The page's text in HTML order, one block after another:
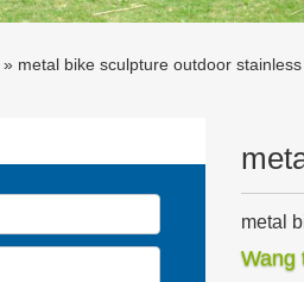
» metal bike sculpture outdoor
metal
Wang